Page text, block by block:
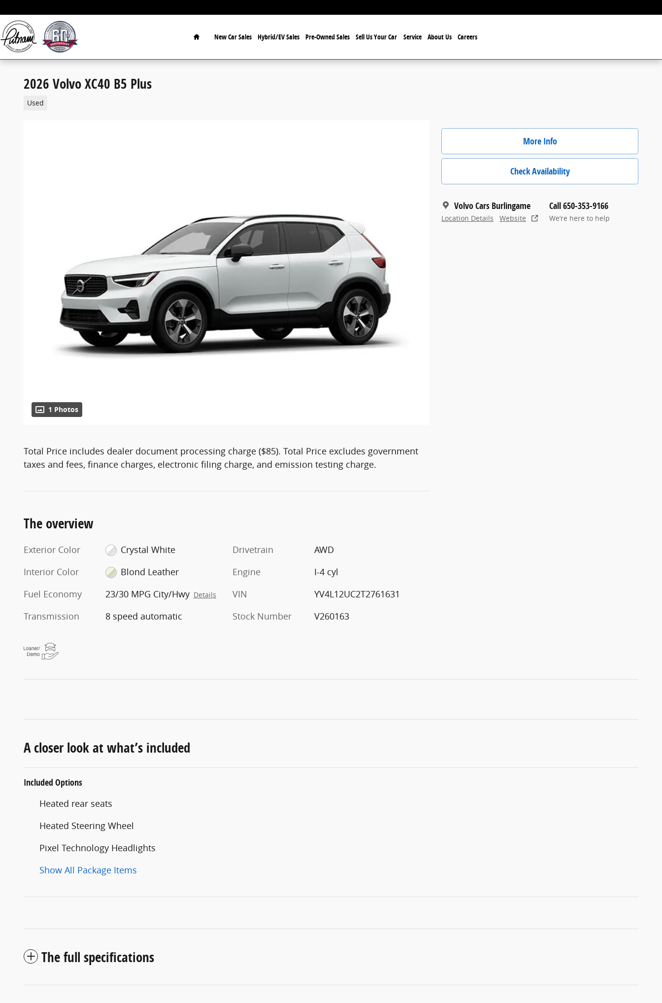
Home
New Car Sales Hybrid/EV Sales Pre-Owned Sales Sell Us Your Car Service About Us Careers
2026 Volvo XC40 B5 Plus
Used
1 Photos
More Info
Check Availability
Volvo Cars Burlingame
Location Details Website
Call 650-353-9166
We’re here to help
Total Price includes dealer document processing charge ($85). Total Price excludes government
taxes and fees, finance charges, electronic filing charge, and emission testing charge.
The overview
Exterior Color
Crystal White
Interior Color
Blond Leather
Fuel Economy
23/30 MPG City/Hwy Details
Transmission 8 speed automatic
Drivetrain
AWD
Engine
I-4 cyl
VIN
YV4L12UC2T2761631
Stock Number
V260163
A closer look at what’s included
Included Options
Heated rear seats
Heated Steering Wheel
Pixel Technology Headlights
Show All Package Items
The full specifications